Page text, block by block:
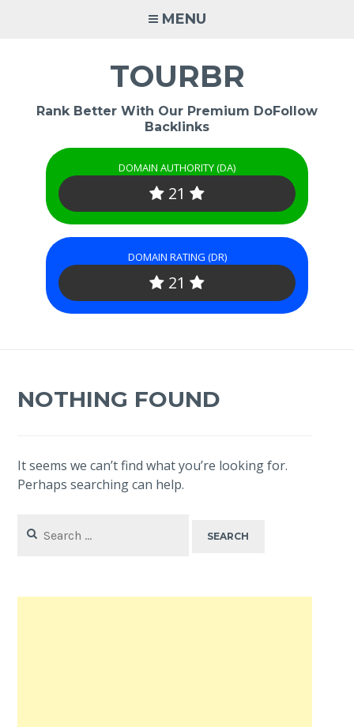
MENU
TOURBR
Rank Better With Our Premium DoFollow
Backlinks
DOMAIN AUTHORITY (DA)
21
DOMAIN RATING (DR)
21
NOTHING FOUND
It seems we can’t find what you’re looking for.
Perhaps searching can help.
for: